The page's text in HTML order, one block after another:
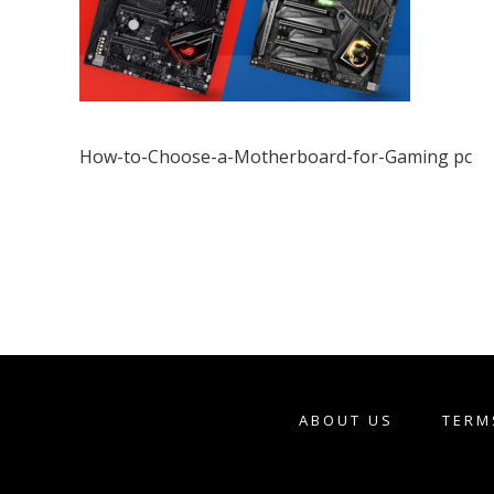
How-to-Choose-a-Motherboard-for-Gaming pc
ABOUT US